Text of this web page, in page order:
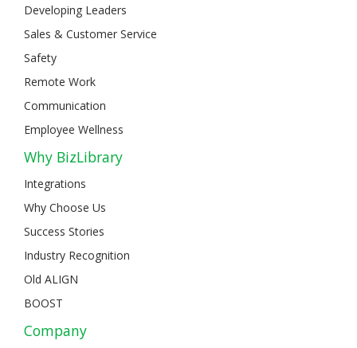
Developing Leaders
Sales & Customer Service
Safety
Remote Work
Communication
Employee Wellness
Why BizLibrary
Integrations
Why Choose Us
Success Stories
Industry Recognition
Old ALIGN
BOOST
Company